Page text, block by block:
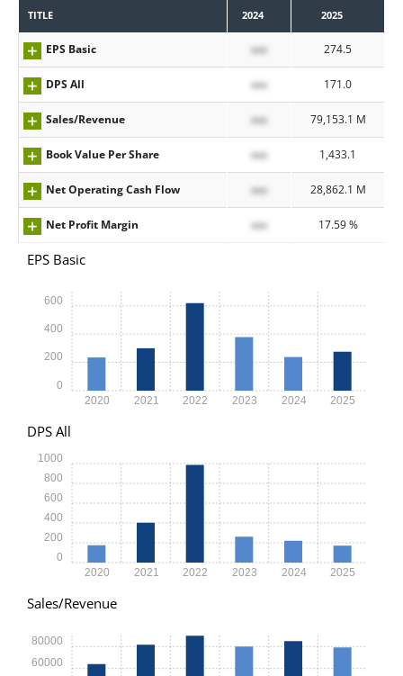
TITLE 2024 2025
EPS Basic xxx 274.5
DPS All xxx 171.0
Sales/Revenue xxx 79,153.1 M
Book Value Per Share xxx 1,433.1
Net Operating Cash Flow xxx 28,862.1 M
Net Profit Margin xxx 17.59 %
EPS Basic
2020 2021 2022 2023 2024 2025
0
200
400
600
DPS All
2020 2021 2022 2023 2024 2025
0
200
400
600
800
1000
Sales/Revenue
60000
80000